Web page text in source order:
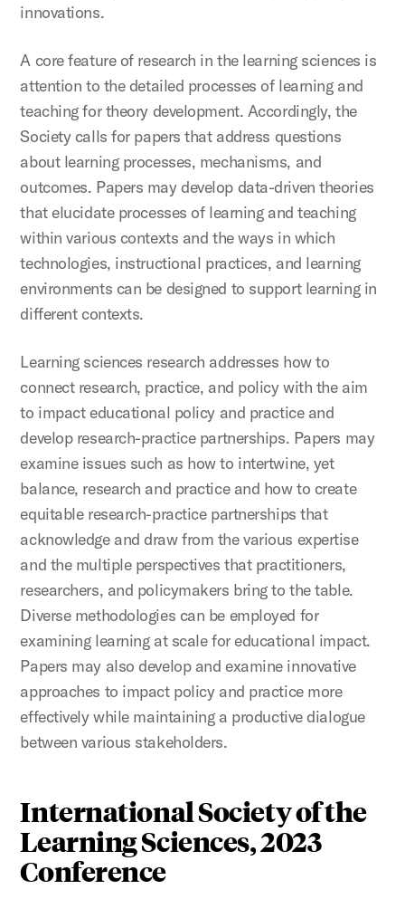
innovations.
A core feature of research in the learning sciences is
attention to the detailed processes of learning and
teaching for theory development. Accordingly, the
Society calls for papers that address questions
about learning processes, mechanisms, and
outcomes. Papers may develop data-driven theories
that elucidate processes of learning and teaching
within various contexts and the ways in which
technologies, instructional practices, and learning
environments can be designed to support learning in
different contexts.
Learning sciences research addresses how to
connect research, practice, and policy with the aim
to impact educational policy and practice and
develop research-practice partnerships. Papers may
examine issues such as how to intertwine, yet
balance, research and practice and how to create
equitable research-practice partnerships that
acknowledge and draw from the various expertise
and the multiple perspectives that practitioners,
researchers, and policymakers bring to the table.
Diverse methodologies can be employed for
examining learning at scale for educational impact.
Papers may also develop and examine innovative
approaches to impact policy and practice more
effectively while maintaining a productive dialogue
between various stakeholders.
International Society of the
Learning Sciences, 2023
Conference